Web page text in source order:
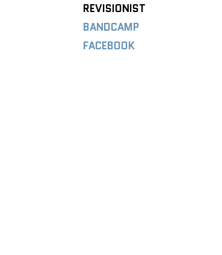
REVISIONIST
BANDCAMP
FACEBOOK